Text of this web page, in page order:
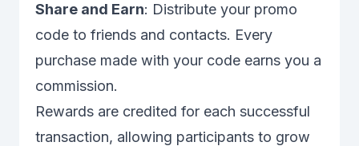
Share and Earn: Distribute your promo
code to friends and contacts. Every
purchase made with your code earns you a
commission.
Rewards are credited for each successful
transaction, allowing participants to grow